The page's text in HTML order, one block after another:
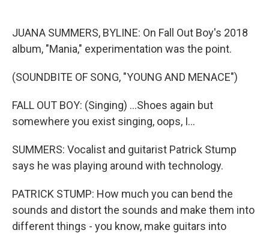
JUANA SUMMERS, BYLINE: On Fall Out Boy's 2018
album, "Mania," experimentation was the point.
(SOUNDBITE OF SONG, "YOUNG AND MENACE")
FALL OUT BOY: (Singing) ...Shoes again but
somewhere you exist singing, oops, I...
SUMMERS: Vocalist and guitarist Patrick Stump
says he was playing around with technology.
PATRICK STUMP: How much you can bend the
sounds and distort the sounds and make them into
different things - you know, make guitars into